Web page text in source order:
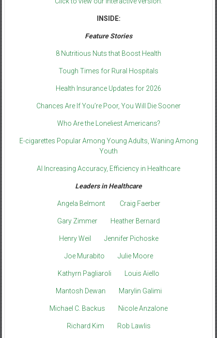
INSIDE:
Feature Stories
8 Nutritious Nuts that Boost Health
Tough Times for Rural Hospitals
Health Insurance Updates for 2026
Chances Are If You’re Poor, You Will Die Sooner
Who Are the Loneliest Americans?
E-cigarettes Popular Among Young Adults, Waning Among
Youth
AI Increasing Accuracy, Efficiency in Healthcare
Leaders in Healthcare
Angela Belmont Craig Faerber
Gary Zimmer Heather Bernard
Henry Weil Jennifer Pichoske
Joe Murabito Julie Moore
Kathyrn Pagliaroli Louis Aiello
Mantosh Dewan Marylin Galimi
Michael C. Backus Nicole Anzalone
Richard Kim Rob Lawlis